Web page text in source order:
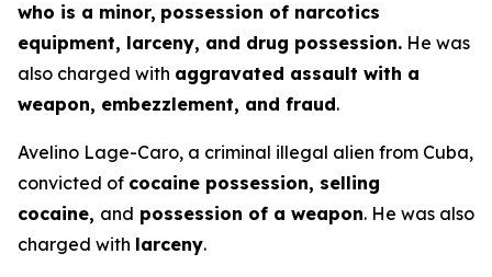
who is a minor, possession of narcotics
equipment, larceny, and drug possession. He was
also charged with aggravated assault with a
weapon, embezzlement, and fraud.
Avelino Lage-Caro, a criminal illegal alien from Cuba,
convicted of cocaine possession, selling
cocaine, and possession of a weapon. He was also
charged with larceny.